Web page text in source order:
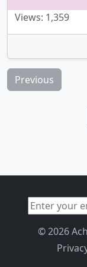
Views: 1,359
Previous
© 2026